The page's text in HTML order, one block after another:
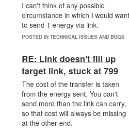
I can't think of any possible
circumstance in which I would want
to send 1 energy via link.
I don't really see how this is a
POSTED IN TECHNICAL ISSUES AND BUGS
RE: Link doesn't fill up
target link, stuck at 799
The cost of the transfer is taken
from the energy sent. You can't
send more than the link can carry,
so that cost will always be missing
at the other end.